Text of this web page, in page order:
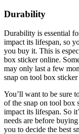
Durability
Durability is essential
impact its lifespan, so
you buy it. This is
box sticker online.
may only last a few
snap on tool box
You’ll want to be sure
of the snap on tool box
impact its lifespan. So
needs are before
you to decide the best